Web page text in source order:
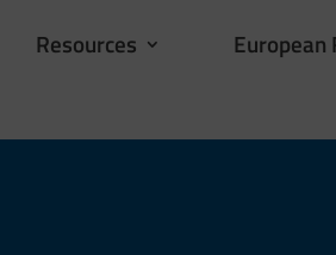
Resources European